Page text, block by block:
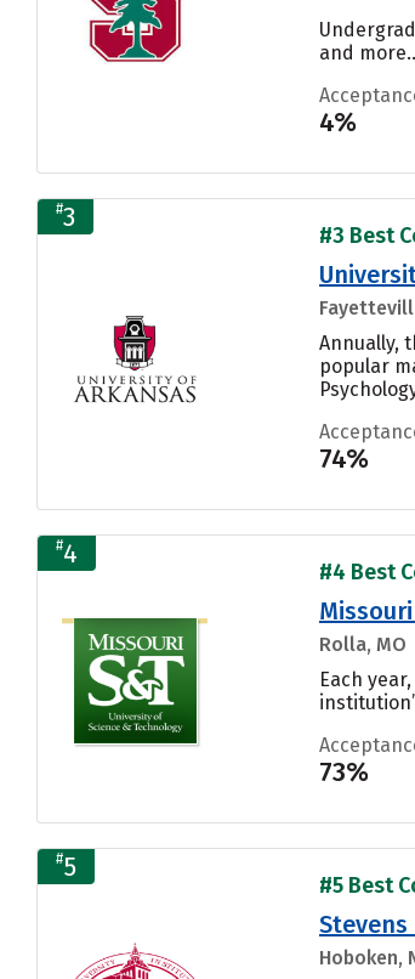
and
4%
#3
#3 Best
Annually,
popular
74%
#4
#4 Best
Rolla, MO
Each
73%
#5
#5 Best
Hoboken,